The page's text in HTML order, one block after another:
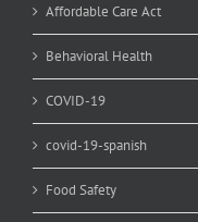
Affordable Care Act
Behavioral Health
COVID-19
covid-19-spanish
Food Safety